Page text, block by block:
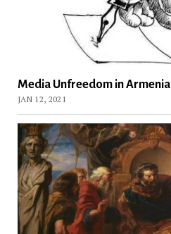
Media Unfreedom in Armenia
JAN 12, 2021